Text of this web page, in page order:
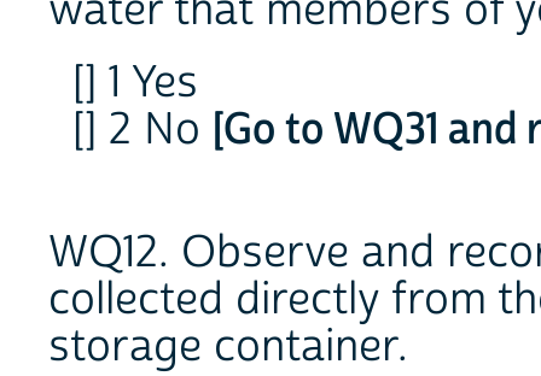
[] 1 Yes
[] 2 No [Go to WQ31 and
WQ12. Observe and
collected directly from
storage container.